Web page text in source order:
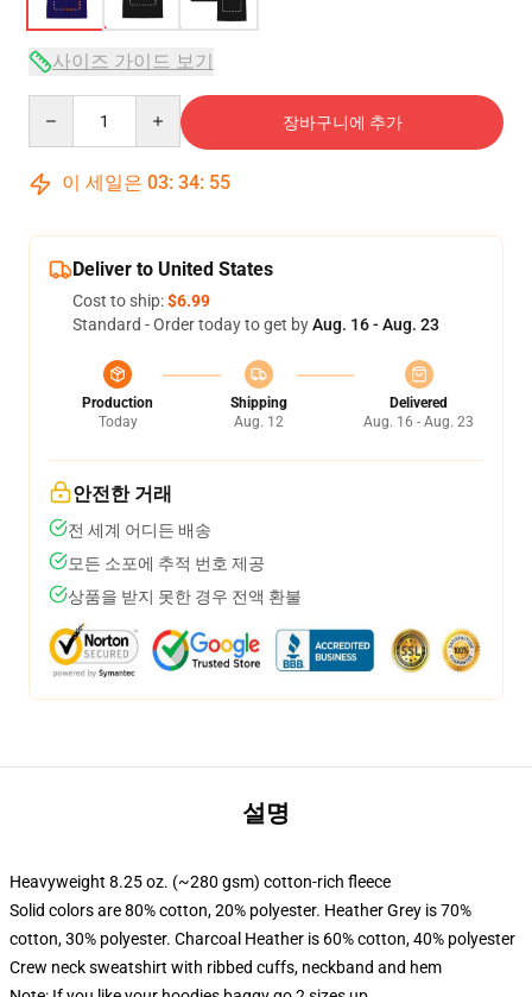
사이즈 가이드 보기
장바구니에 추가
이 세일은 03: 34: 54
Deliver to United States
Cost to ship:$6.99
Standard - Order today to get byAug. 16 - Aug. 23
Production
Today
Shipping
Aug. 12
Delivered
Aug. 16 - Aug. 23
안전한 거래
전 세계 어디든 배송
모든 소포에 추적 번호 제공
상품을 받지 못한 경우 전액 환불
설명
Heavyweight 8.25 oz. (~280 gsm) cotton-rich fleece
Solid colors are 80% cotton, 20% polyester. Heather Grey is 70%
cotton, 30% polyester. Charcoal Heather is 60% cotton, 40% polyester
Crew neck sweatshirt with ribbed cuffs, neckband and hem